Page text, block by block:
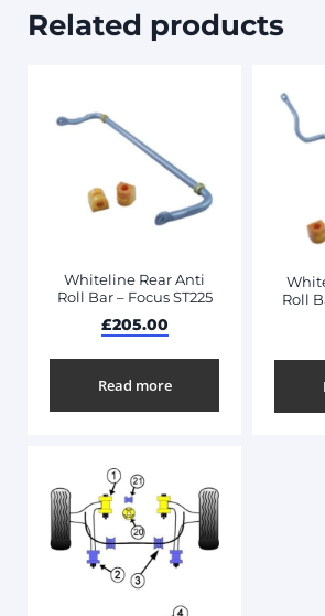
Related products
Whiteline Rear Anti
Roll Bar – Focus ST225
£205.00
Read more
Roll